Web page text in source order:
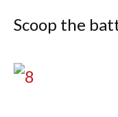
Scoop the